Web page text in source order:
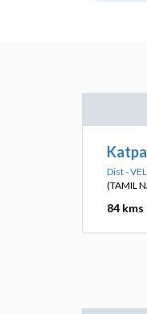
Dist -
(TAMIL
84 kms